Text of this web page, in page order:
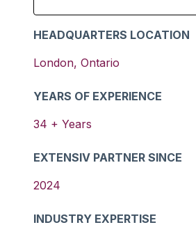
HEADQUARTERS LOCATION
London, Ontario
YEARS OF EXPERIENCE
34 + Years
EXTENSIV PARTNER SINCE
2024
INDUSTRY EXPERTISE